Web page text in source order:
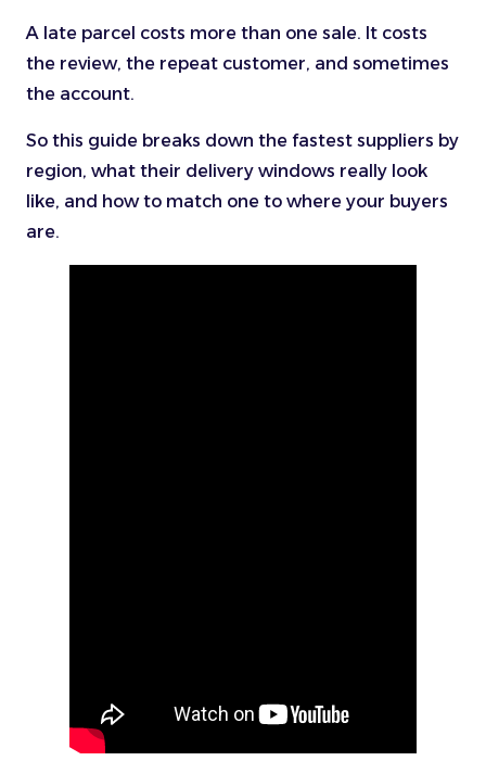
A late parcel costs more than one sale. It costs
the review, the repeat customer, and sometimes
the account.
So this guide breaks down the fastest suppliers by
region, what their delivery windows really look
like, and how to match one to where your buyers
are.